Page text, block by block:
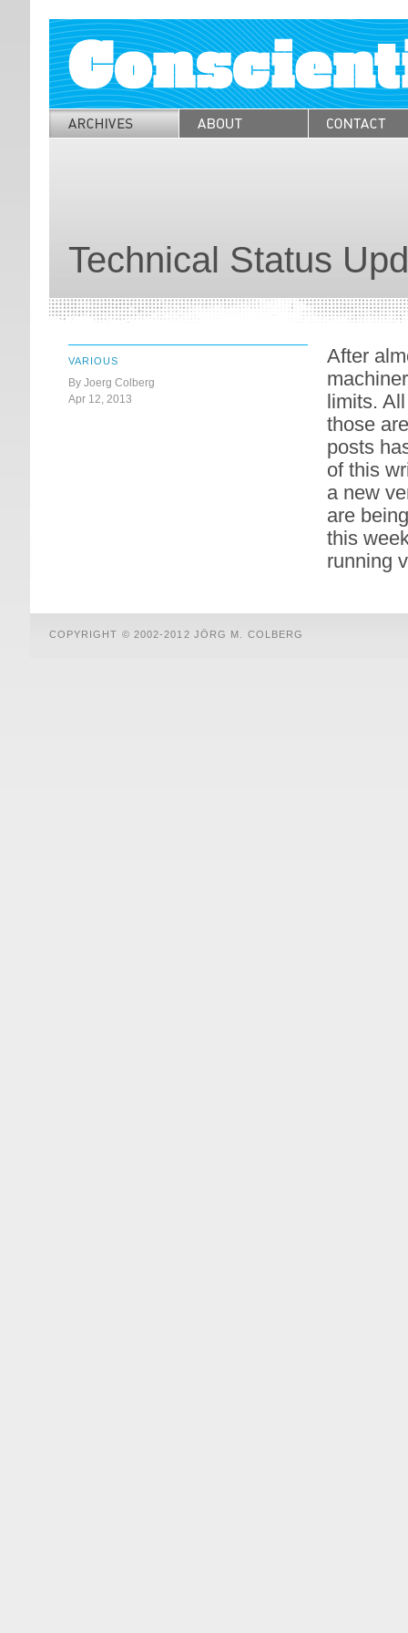
Technical Status
VARIOUS
By Joerg Colberg
Apr 12, 2013
After
limits.
those
posts
of this
a new
are
this
running
COPYRIGHT © 2002-2012 JÖRG M. COLBERG